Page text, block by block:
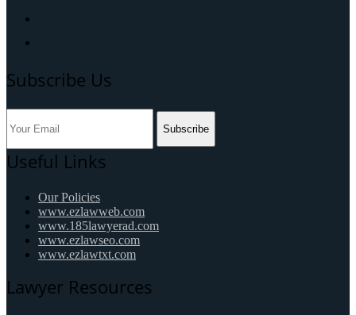
Subscribe Us
Subscribe
Useful Links
Our Policies
www.ezlawweb.com
www.185lawyerad.com
www.ezlawseo.com
www.ezlawtxt.com
Lawyer Resources